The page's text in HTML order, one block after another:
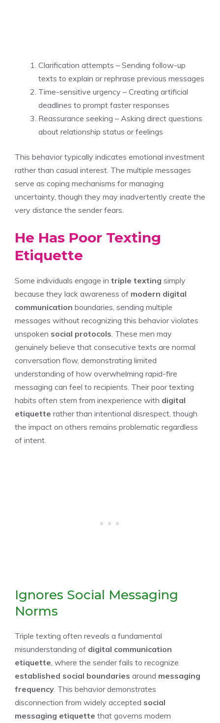
Clarification attempts – Sending follow-up
texts to explain or rephrase previous messages
Time-sensitive urgency – Creating artificial
deadlines to prompt faster responses
Reassurance seeking – Asking direct questions
about relationship status or feelings
This behavior typically indicates emotional investment
rather than casual interest. The multiple messages
serve as coping mechanisms for managing
uncertainty, though they may inadvertently create the
very distance the sender fears.
He Has Poor Texting
Etiquette
Some individuals engage in triple texting simply
because they lack awareness of modern digital
communication boundaries, sending multiple
messages without recognizing this behavior violates
unspoken social protocols . These men may
genuinely believe that consecutive texts are normal
conversation flow, demonstrating limited
understanding of how overwhelming rapid-fire
messaging can feel to recipients. Their poor texting
habits often stem from inexperience with digital
etiquette rather than intentional disrespect, though
the impact on others remains problematic regardless
of intent.
Ignores Social Messaging
Norms
Triple texting often reveals a fundamental
misunderstanding of digital communication
etiquette , where the sender fails to recognize
established social boundaries around messaging
frequency . This behavior demonstrates
disconnection from widely accepted social
messaging etiquette that governs modern